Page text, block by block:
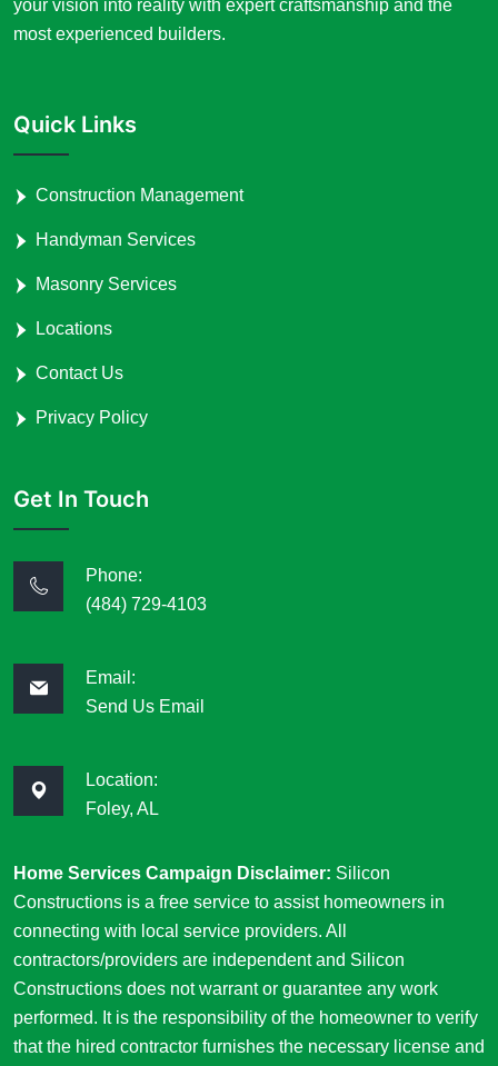
your vision into reality with expert craftsmanship and the
most experienced builders.
Quick Links
Construction Management
Handyman Services
Masonry Services
Locations
Contact Us
Privacy Policy
Get In Touch
Phone:
(484) 729-4103
Email:
Send Us Email
Location:
Foley, AL
Home Services Campaign Disclaimer: Silicon
Constructions is a free service to assist homeowners in
connecting with local service providers. All
contractors/providers are independent and Silicon
Constructions does not warrant or guarantee any work
performed. It is the responsibility of the homeowner to verify
that the hired contractor furnishes the necessary license and